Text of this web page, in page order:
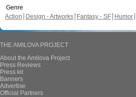
Genre
Action
Design - Artworks Fantasy - SF Humor
THE AMILOVA PROJECT
About the Amilova Project
Press Reviews
Press kit
Banners
Advertise
Official Partners